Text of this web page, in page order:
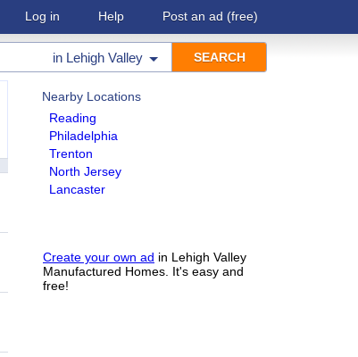
Log in Help Post an ad (free)
in Lehigh Valley
Nearby Locations
Reading
Philadelphia
Trenton
North Jersey
Lancaster
Create your own ad in Lehigh Valley
Manufactured Homes. It's easy and
free!